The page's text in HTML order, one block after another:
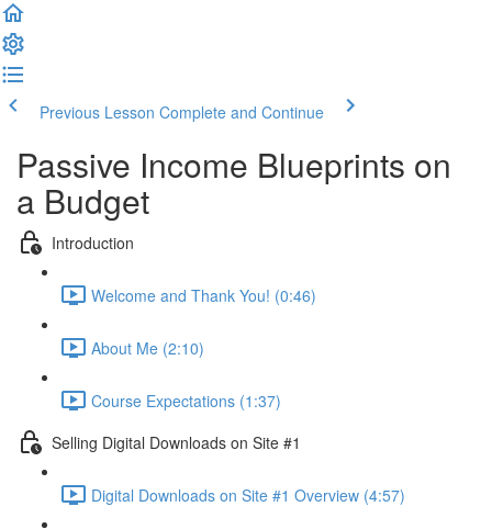
Previous Lesson Complete and Continue
Passive Income Blueprints on
a Budget
Introduction
Welcome and Thank You! (0:46)
About Me (2:10)
Course Expectations (1:37)
Selling Digital Downloads on Site #1
Digital Downloads on Site #1 Overview (4:57)